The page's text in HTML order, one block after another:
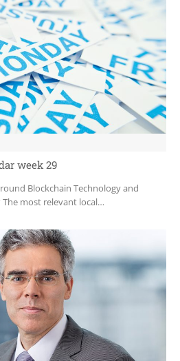
week 29
Blockchain Technology and
most relevant local…